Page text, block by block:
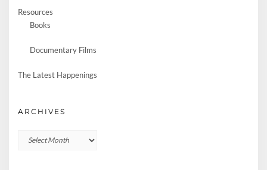
Resources
Books
Documentary Films
The Latest Happenings
ARCHIVES
Archives